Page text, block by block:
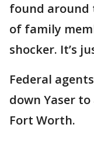
found around
of family
shocker. It’s
Federal
down Yaser
Fort Worth.